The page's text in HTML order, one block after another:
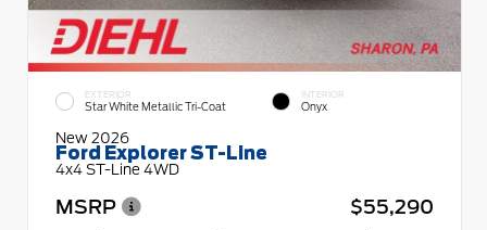
EXTERIOR
Star White Metallic Tri-Coat
INTERIOR
Onyx
New 2026
Ford Explorer ST-Line
4x4 ST-Line 4WD
MSRP
$55,290